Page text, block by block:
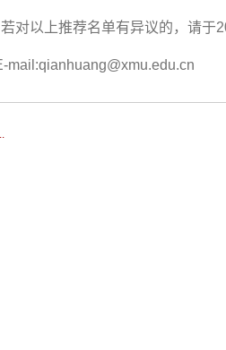
若对以上推荐名单有异议的，请于